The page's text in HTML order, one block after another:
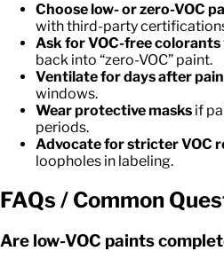
Choose low- or zero-VOC
with third-party
Ask for VOC-free colorants
back into “zero-VOC” paint.
Ventilate for days after
windows.
Wear protective masks if
periods.
Advocate for stricter VOC
loopholes in labeling.
FAQs / Common
Are low-VOC paints